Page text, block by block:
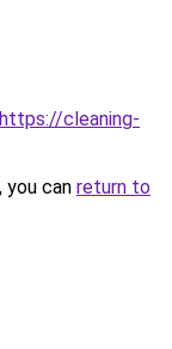
https://cleaning-
can return to